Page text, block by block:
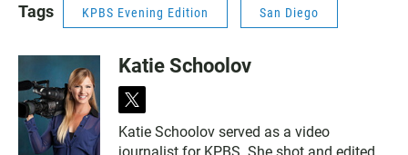
Tags KPBS Evening Edition San Diego
Katie Schoolov
t
w
i
Katie Schoolov served as a video
journalist for KPBS. She shot and edited